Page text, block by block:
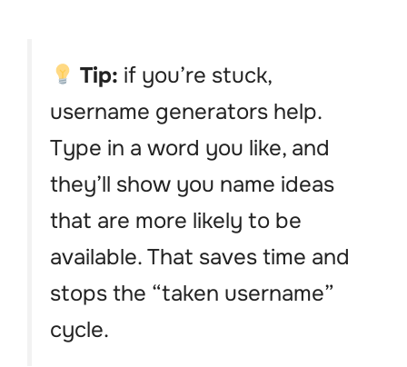
Tip: if you’re stuck,
username generators help.
Type in a word you like, and
they’ll show you name ideas
that are more likely to be
available. That saves time and
stops the “taken username”
cycle.